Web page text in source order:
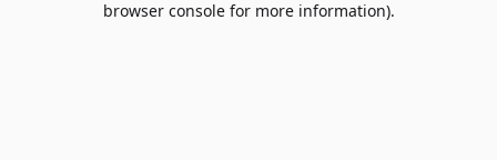
browser console for more information).